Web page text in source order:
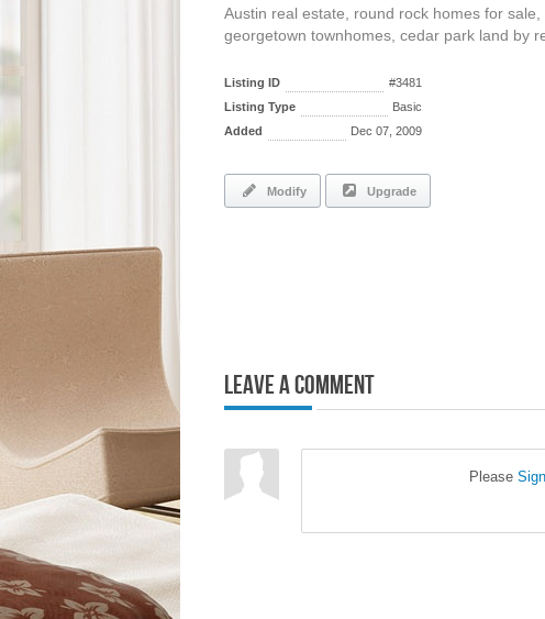
Austin real estate, round rock homes for
georgetown townhomes, cedar park land by
Listing ID
#3481
Listing Type
Basic
Added
Dec 07, 2009
Modify Upgrade
Leave a Comment
Please